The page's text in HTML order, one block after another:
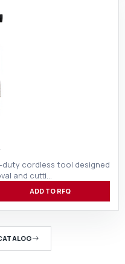
duty cordless tool designed
and cutti…
ADD TO RFQ